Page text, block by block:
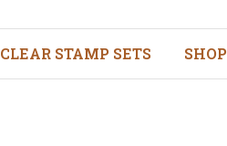
CLEAR STAMP SETS SHOP